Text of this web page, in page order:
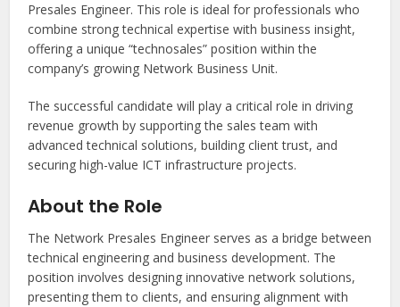
Presales Engineer. This role is ideal for professionals who
combine strong technical expertise with business insight,
offering a unique “technosales” position within the
company’s growing Network Business Unit.
The successful candidate will play a critical role in driving
revenue growth by supporting the sales team with
advanced technical solutions, building client trust, and
securing high-value ICT infrastructure projects.
About the Role
The Network Presales Engineer serves as a bridge between
technical engineering and business development. The
position involves designing innovative network solutions,
presenting them to clients, and ensuring alignment with